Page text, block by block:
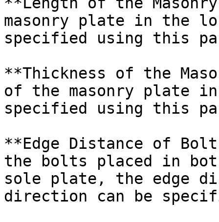
masonry plate in the
specified using this
**Thickness of the
of the masonry plate
specified using this
**Edge Distance of
the bolts placed in
sole plate, the edge
direction can be